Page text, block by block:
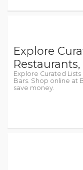
Explore
Explore Curated Lists
Bars. Shop online at
save money.